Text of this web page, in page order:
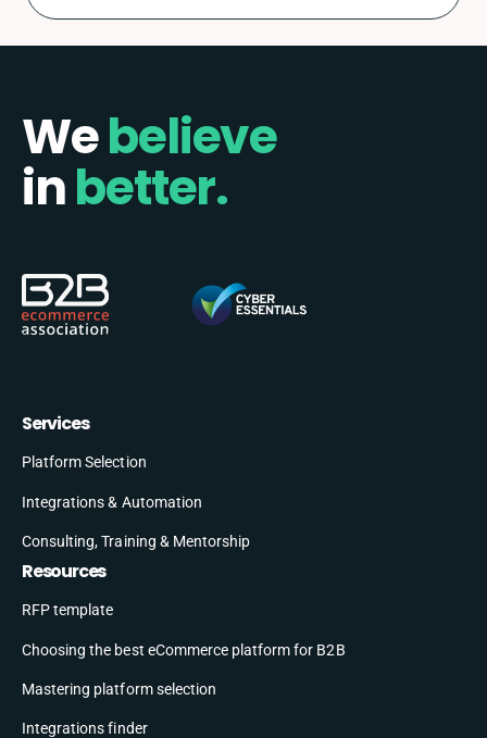
Webelieve
inbetter.
Services
Platform Selection
Integrations & Automation
Consulting, Training & Mentorship
Resources
RFP template
Choosing the best eCommerce platform for B2B
Mastering platform selection
Integrations finder